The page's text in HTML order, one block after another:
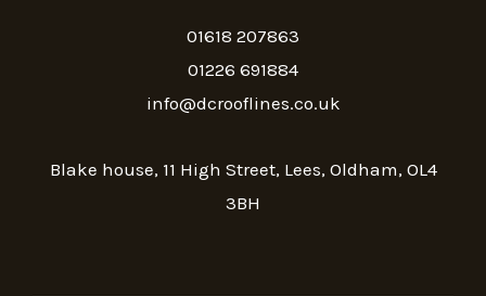
01618 207863
01226 691884
info@dcrooflines.co.uk
Blake house, 11 High Street, Lees, Oldham, OL4
3BH